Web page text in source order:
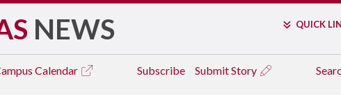
NEWS QUICK
Calendar Subscribe Submit Story